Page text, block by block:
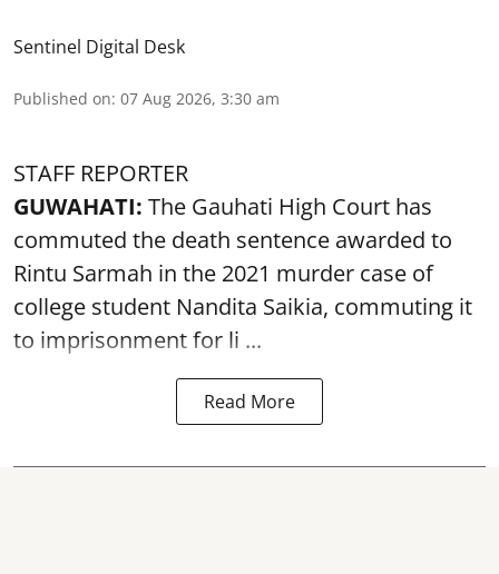
Sentinel Digital Desk
Published on: 07 Aug 2026, 3:30 am
STAFF REPORTER
GUWAHATI: The Gauhati High Court has
commuted the death sentence awarded to
Rintu Sarmah in the 2021 murder case of
college student Nandita Saikia, commuting it
to imprisonment for li ...
Read More